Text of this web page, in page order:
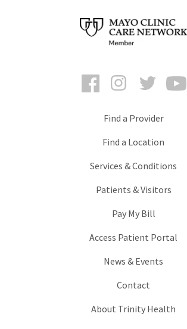
FacebookInstagramTwitter
Find a Provider
Find a Location
Services & Conditions
Patients & Visitors
Pay My Bill
Access Patient Portal
News & Events
Contact
About Trinity Health